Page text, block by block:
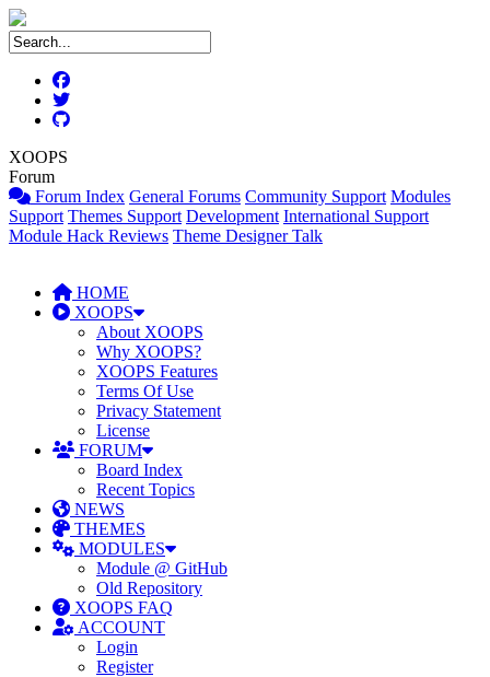
XOOPS
Forum
Forum Index General Forums Community Support Modules
Support Themes Support Development International Support
Module Hack Reviews Theme Designer Talk
HOME
XOOPS
About XOOPS
Why XOOPS?
XOOPS Features
Terms Of Use
Privacy Statement
License
FORUM
Board Index
Recent Topics
NEWS
THEMES
MODULES
Module @ GitHub
Old Repository
XOOPS FAQ
ACCOUNT
Login
Register